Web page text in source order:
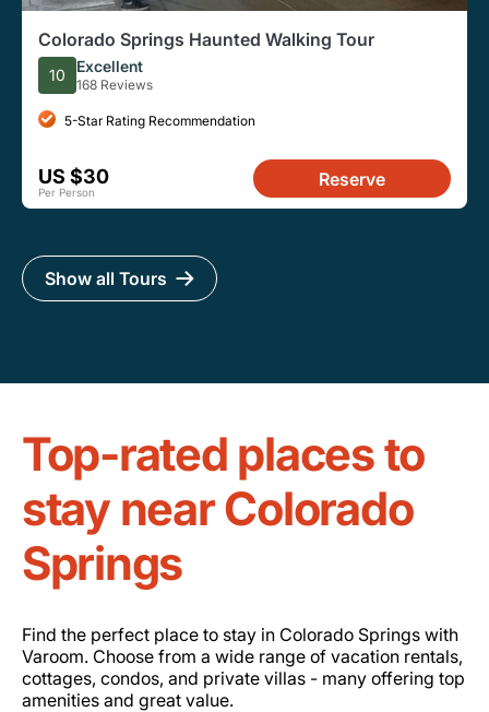
Colorado Springs Haunted Walking Tour
10 Excellent
168 Reviews
5-Star Rating Recommendation
US $30
Per Person
Reserve
Show all Tours
Top-rated places to
stay near Colorado
Springs
Find the perfect place to stay in Colorado Springs with
Varoom. Choose from a wide range of vacation rentals,
cottages, condos, and private villas - many offering top
amenities and great value.